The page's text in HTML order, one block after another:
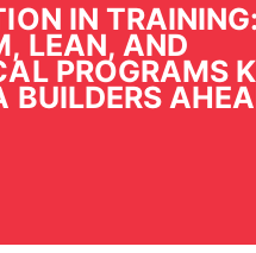
IN TRAINING:
LEAN, AND
PROGRAMS
BUILDERS